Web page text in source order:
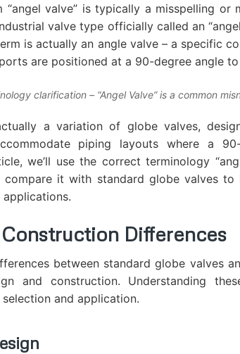
“angel valve” is typically a misspelling or
valve type officially called an
is actually an angle valve – a specific
are positioned at a 90-degree angle to
clarification – “Angel Valve” is a common
a variation of globe valves,
piping layouts where a
we’ll use the correct terminology
it with standard globe valves to
Differences
between standard globe valves
and construction. Understanding
and application.